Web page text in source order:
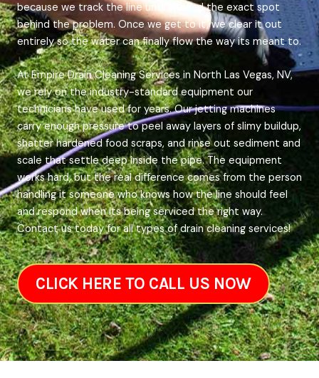
because we track the line until we find the exact spot
behind the problem. Once we get to it, we clear it out
entirely so the water can finally flow the way its meant to.
At Empire Drain Cleaning Services in North Las Vegas, NV,
we rely on the industry-standard equipment our
technicians have used for years. Our jetting machines
carry enough pressure to peel away layers of slimy buildup,
shatter hardened food scraps, and rinse out sediment and
scale that settle deep inside the pipe. The equipment
works hard, but the real difference comes from the person
handling it someone who knows how the line should feel
and respond when its being serviced the right way.
Contact us today for all types of drain cleaning services!
CLICK HERE TO CALL US NOW